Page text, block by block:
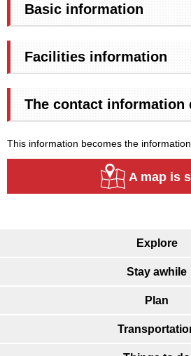
Basic information
Facilities information
The contact information
This information becomes the
A map is
Explore
Stay awhile
Plan